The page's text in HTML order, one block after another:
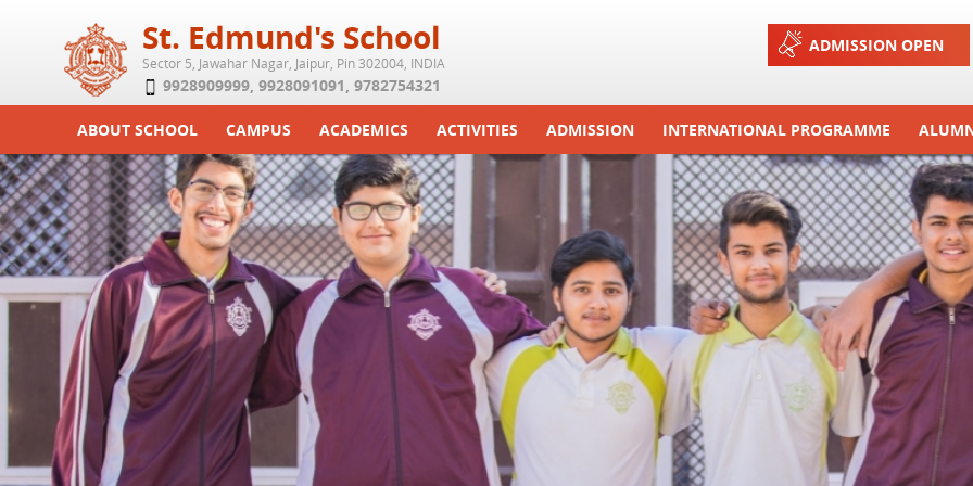
St. Edmund's School
Sector 5, Jawahar Nagar, Jaipur, Pin 302004, INDIA
9928909999, 9928091091, 9782754321
ADMISSION OPEN
ABOUT SCHOOL
Play School
Achievements
Tribute
Class Details
Committees
Managing Committee
School Fee
Teaching Staff
Transport Facility
CAMPUS
Labs
Library
ACADEMICS
Syllabus
Curriculum
School-Term
Examination & Reports
Transfer Certificate
ACTIVITIES
Functions And Celebrations
Study Tours
Summer Camp
ADMISSION
Admission FAQs
Arrange A Visit
RTE
INTERNATIONAL PROGRAMME
Exchange Programme
International Workshops